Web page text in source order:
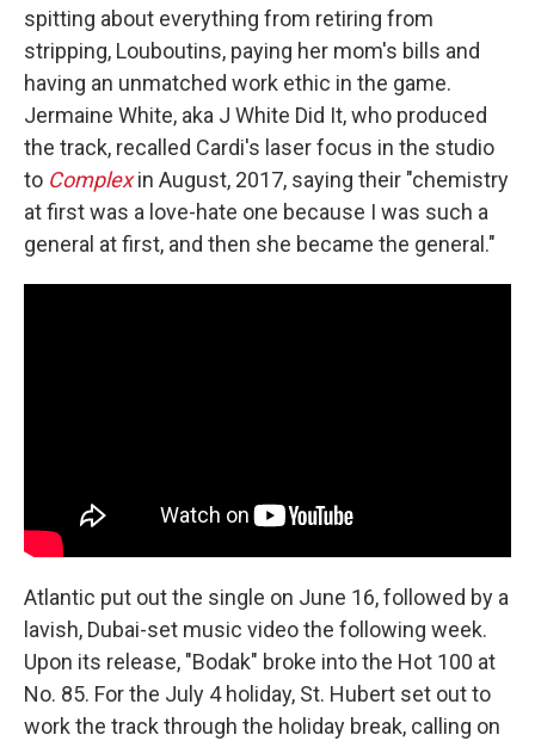
spitting about everything from retiring from
stripping, Louboutins, paying her mom's bills and
having an unmatched work ethic in the game.
Jermaine White, aka J White Did It, who produced
the track, recalled Cardi's laser focus in the studio
to Complexin August, 2017, saying their "chemistry
at first was a love-hate one because I was such a
general at first, and then she became the general."
Atlantic put out the single on June 16, followed by a
lavish, Dubai-set music video the following week.
Upon its release, "Bodak" broke into the Hot 100 at
No. 85. For the July 4 holiday, St. Hubert set out to
work the track through the holiday break, calling on